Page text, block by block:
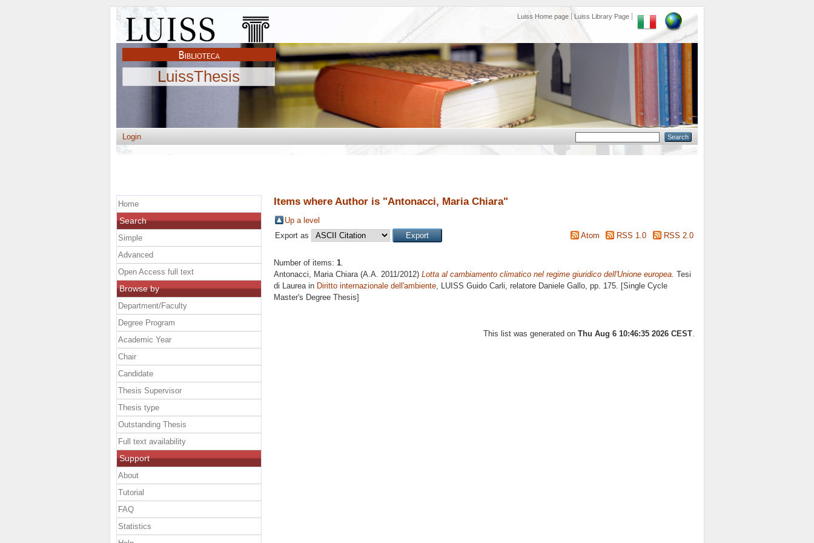
Luiss Home page Luiss Library Page
LuissThesis
Login
Items where Author is "Antonacci, Maria Chiara"
Up a level
Export as
Atom RSS 1.0 RSS 2.0
Number of items: 1.
Antonacci, Maria Chiara(A.A. 2011/2012) Lotta al cambiamento climatico nel regime giuridico dell'Unione europea. Tesi
di Laurea in Diritto internazionale dell'ambiente, LUISS Guido Carli, relatore Daniele Gallo, pp. 175. [Single Cycle
Master's Degree Thesis]
This list was generated on Thu Aug 6 10:46:35 2026 CEST
Home
Search
Simple
Advanced
Open Access full text
Browse by
Department/Faculty
Degree Program
Academic Year
Chair
Candidate
Thesis Supervisor
Thesis type
Outstanding Thesis
Full text availability
Support
About
Tutorial
FAQ
Statistics